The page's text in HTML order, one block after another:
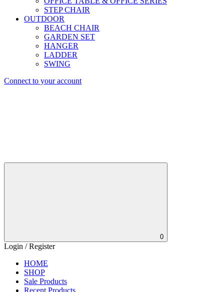
STEP CHAIR
OUTDOOR
BEACH CHAIR
GARDEN SET
HANGER
LADDER
SWING
Connect to your account
0
Login / Register
HOME
SHOP
Sale Products
Recent Products